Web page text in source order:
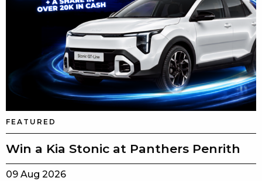
FEATURED
Win a Kia Stonic at Panthers Penrith
09 Aug 2026